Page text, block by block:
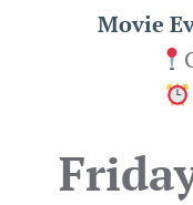
Movie